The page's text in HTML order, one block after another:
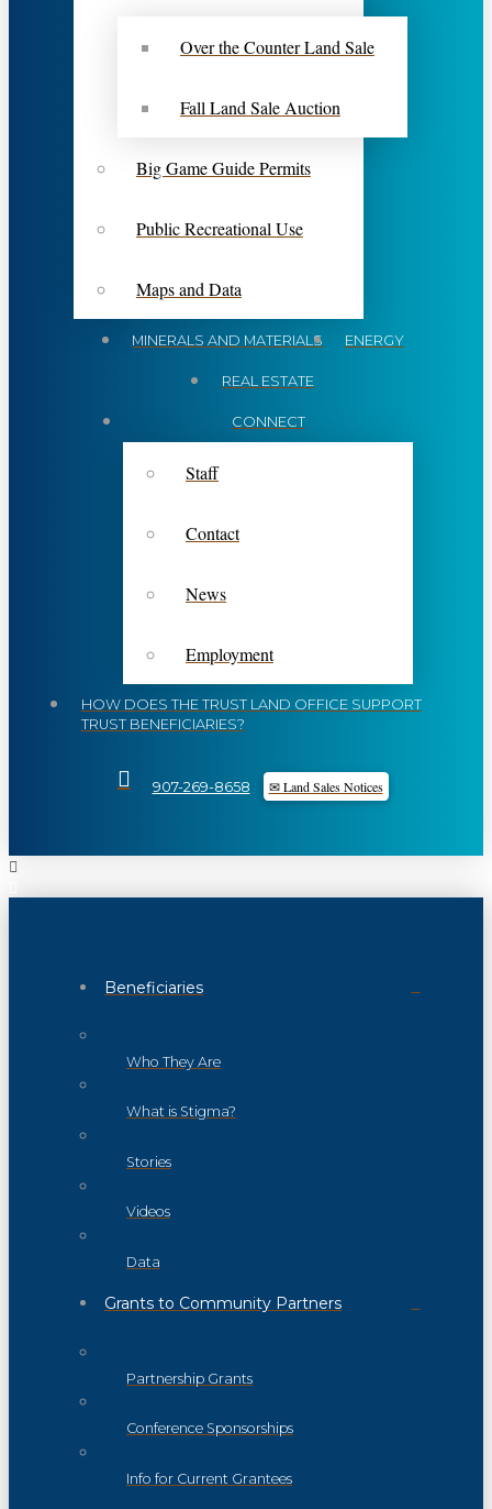
Over the Counter Land Sale
Fall Land Sale Auction
Big Game Guide Permits
Public Recreational Use
Maps and Data
MINERALS AND MATERIALS ENERGY
REAL ESTATE
CONNECT
Staff
Contact
News
Employment
HOW DOES THE TRUST LAND OFFICE SUPPORT
TRUST BENEFICIARIES?
907-269-8658 ✉ Land Sales Notices
Beneficiaries
Who They Are
What is Stigma?
Stories
Videos
Data
Grants to Community Partners
Partnership Grants
Conference Sponsorships
Info for Current Grantees